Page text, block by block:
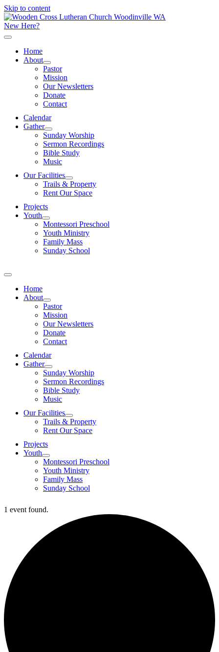
Skip to content
New Here?
Home
About
Pastor
Mission
Our Newsletters
Donate
Contact
Calendar
Gather
Sunday Worship
Sermon Recordings
Bible Study
Music
Our Facilities
Trails & Property
Rent Our Space
Projects
Youth
Montessori Preschool
Youth Ministry
Family Mass
Sunday School
Home
About
Pastor
Mission
Our Newsletters
Donate
Contact
Calendar
Gather
Sunday Worship
Sermon Recordings
Bible Study
Music
Our Facilities
Trails & Property
Rent Our Space
Projects
Youth
Montessori Preschool
Youth Ministry
Family Mass
Sunday School
1 event found.